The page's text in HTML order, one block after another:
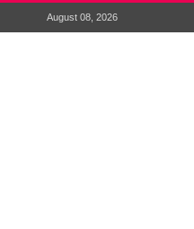
August 08, 2026